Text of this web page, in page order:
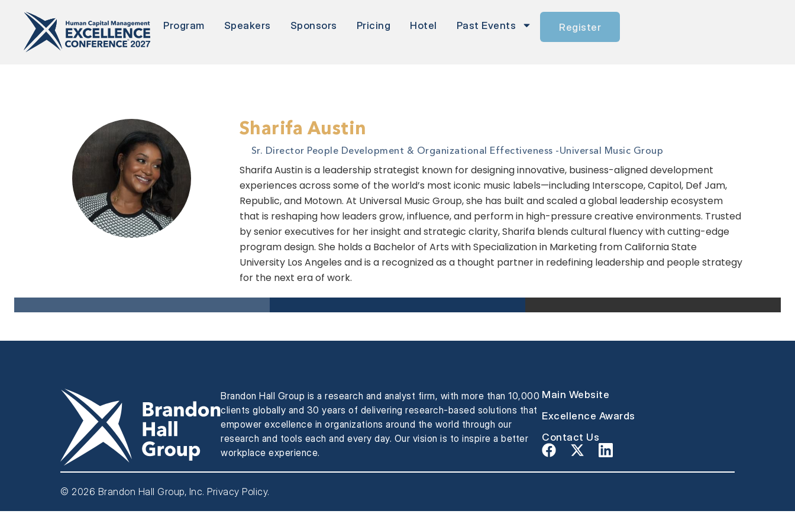
Program Speakers Sponsors Pricing Hotel Past Events Register
Sharifa Austin
Sr. Director People Development & Organizational Effectiveness -Universal Music Group
Sharifa Austin is a leadership strategist known for designing innovative, business-aligned development
experiences across some of the world’s most iconic music labels—including Interscope, Capitol, Def Jam,
Republic, and Motown. At Universal Music Group, she has built and scaled a global leadership ecosystem
that is reshaping how leaders grow, influence, and perform in high-pressure creative environments. Trusted
by senior executives for her insight and strategic clarity, Sharifa blends cultural fluency with cutting-edge
program design. She holds a Bachelor of Arts with Specialization in Marketing from California State
University Los Angeles and is a recognized as a thought partner in redefining leadership and people strategy
for the next era of work.
Brandon Hall Group is a research and analyst firm, with more than 10,000
clients globally and 30 years of delivering research-based solutions that
empower excellence in organizations around the world through our
research and tools each and every day. Our vision is to inspire a better
workplace experience.
Main Website
Excellence Awards
Contact Us
© 2026 Brandon Hall Group, Inc. Privacy Policy.